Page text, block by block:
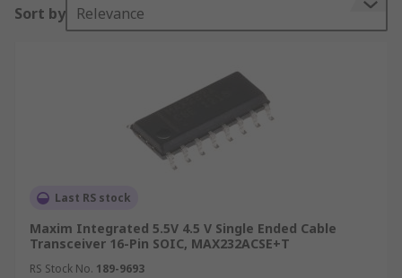
Sort by Relevance
Last RS stock
Maxim Integrated 5.5V 4.5 V Single Ended Cable
Transceiver 16-Pin SOIC, MAX232ACSE+T
RS Stock No. 189-9693